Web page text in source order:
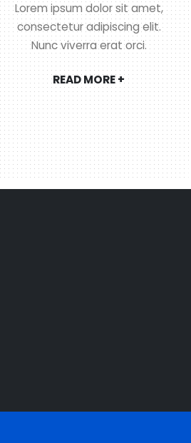
Lorem ipsum dolor sit amet,
consectetur adipiscing elit.
Nunc viverra erat orci.
READ MORE +